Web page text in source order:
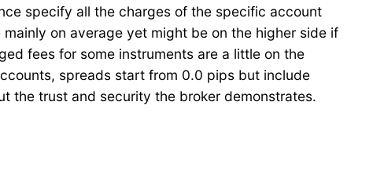
specify all the charges of the specific account
on average yet might be on the higher side if
fees for some instruments are a little on the
spreads start from 0.0 pips but include
the trust and security the broker demonstrates.